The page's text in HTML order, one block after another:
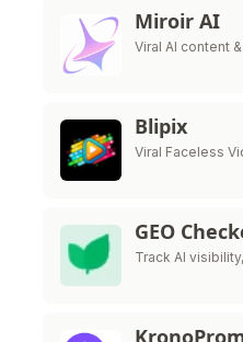
Miroir AI
Viral AI content
Blipix
Viral Faceless
GEO
Track AI